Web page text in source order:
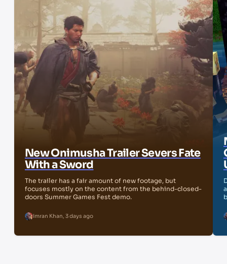
New Onimusha Trailer Severs Fate
With a Sword
The trailer has a fair amount of new footage, but
focuses mostly on the content from the behind-closed-
doors Summer Games Fest demo.
Imran Khan, 3 days ago